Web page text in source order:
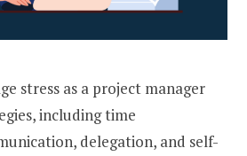
stress as a project manager
including time
delegation, and self-